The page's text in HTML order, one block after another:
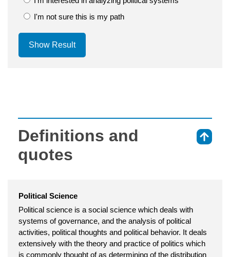
I'm not sure this is my path
Show Result
Definitions and
quotes
Political Science
Political science is a social science which deals with
systems of governance, and the analysis of political
activities, political thoughts and political behavior. It deals
extensively with the theory and practice of politics which
is commonly thought of as determining of the distribution